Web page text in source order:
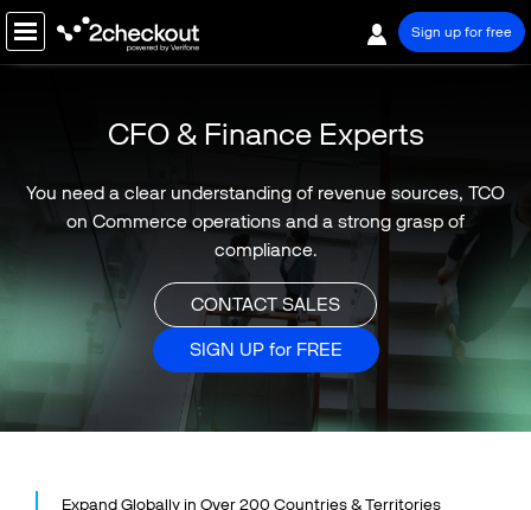
Sign up for free
BY BUSINESS TYPE
Software / SaaS
Online Services
B2B Commerce
B2C Commerce
B2Any Commerce
Executive / Owner
CFO & Finance Experts
You need a clear understanding of revenue sources, TCO
on Commerce operations and a strong grasp of
compliance.
CONTACT SALES
SIGN UP for FREE
Expand Globally in Over 200 Countries & Territories